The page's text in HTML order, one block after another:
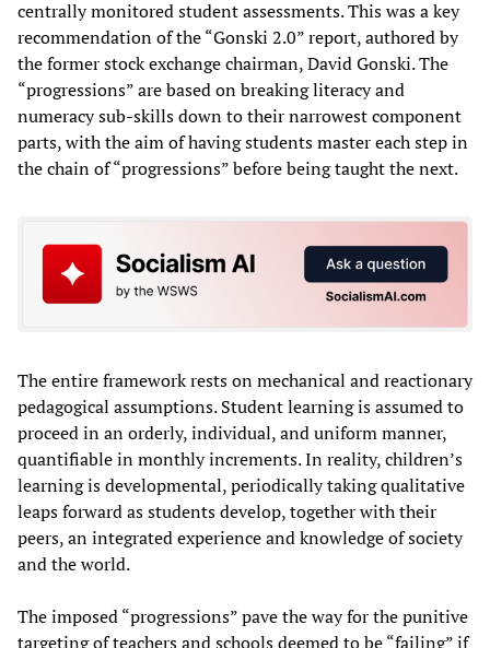
centrally monitored student assessments. This was a key
recommendation of the “Gonski 2.0” report, authored by
the former stock exchange chairman, David Gonski. The
“progressions” are based on breaking literacy and
numeracy sub-skills down to their narrowest component
parts, with the aim of having students master each step in
the chain of “progressions” before being taught the next.
The entire framework rests on mechanical and reactionary
pedagogical assumptions. Student learning is assumed to
proceed in an orderly, individual, and uniform manner,
quantifiable in monthly increments. In reality, children’s
learning is developmental, periodically taking qualitative
leaps forward as students develop, together with their
peers, an integrated experience and knowledge of society
and the world.
The imposed “progressions” pave the way for the punitive
targeting of teachers and schools deemed to be “failing” if